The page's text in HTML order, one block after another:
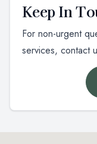
Keep In
For non-urgent
services, contact